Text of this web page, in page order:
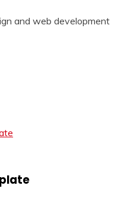
and web development